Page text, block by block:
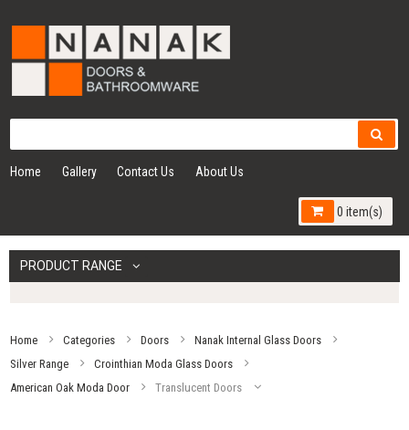
Home Gallery Contact Us About Us
0 item(s)
PRODUCT RANGE
Home Categories Doors
Nanak Internal Glass Doors
Silver Range
Crointhian Moda Glass Doors
American Oak Moda Door
Translucent Doors